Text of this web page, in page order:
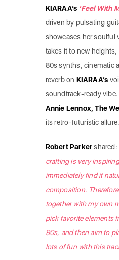
KIARAA’s ‘Feel With
driven by pulsating
showcases her soulful
takes it to new
80s synths, cinematic
reverb on KIARAA’s
soundtrack-ready vibe.
Annie Lennox, The
its retro-futuristic allure.
Robert Parkershared:
crafting is very
immediately find it
composition.
together with my own
pick favorite elements
90s, and then aim to
lots of fun with this